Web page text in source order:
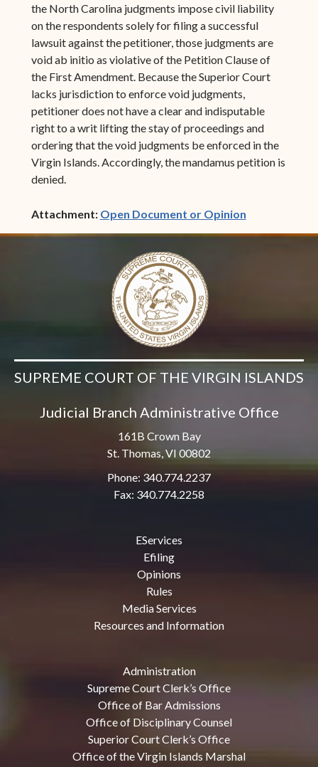
the North Carolina judgments impose civil liability
on the respondents solely for filing a successful
lawsuit against the petitioner, those judgments are
void ab initio as violative of the Petition Clause of
the First Amendment. Because the Superior Court
lacks jurisdiction to enforce void judgments,
petitioner does not have a clear and indisputable
right to a writ lifting the stay of proceedings and
ordering that the void judgments be enforced in the
Virgin Islands. Accordingly, the mandamus petition is
denied.
Attachment: Open Document or Opinion(opens in
SUPREME COURT OF THE VIRGIN ISLANDS
Judicial Branch Administrative Office
161B Crown Bay
St. Thomas, VI 00802
Phone: 340.774.2237
Fax: 340.774.2258
EServices
Efiling
Opinions
Rules
Media Services
Resources and Information
Administration
Supreme Court Clerk’s Office
Office of Bar Admissions
Office of Disciplinary Counsel
Superior Court Clerk’s Office
Office of the Virgin Islands Marshal